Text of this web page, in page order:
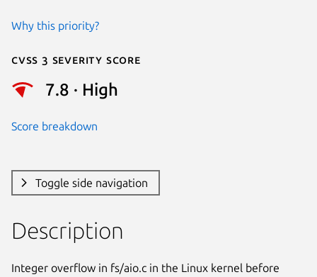
Why this priority?
Cvss 3 Severity Score
7.8 · High
Score breakdown
Toggle side navigation
Description
Integer overflow in fs/aio.c in the Linux kernel before